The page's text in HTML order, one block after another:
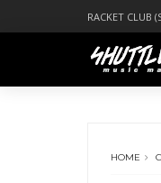
RACKET CLUB
HOME